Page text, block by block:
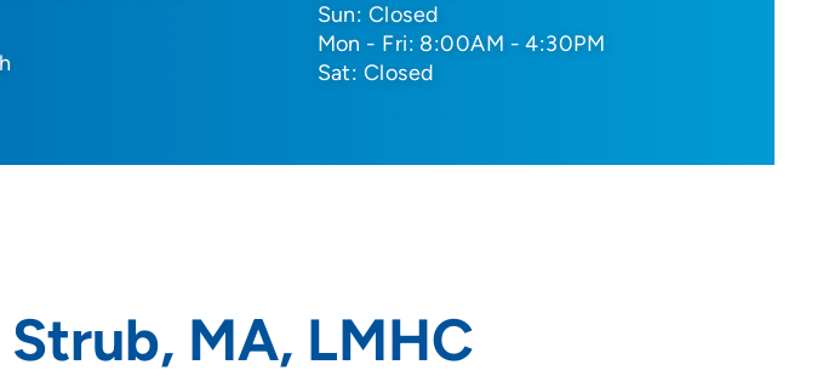
Sun: Closed
Mon - Fri: 8:00AM - 4:30PM
Sat: Closed
MA, LMHC